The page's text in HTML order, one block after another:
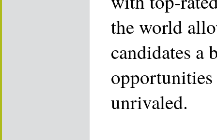
the world
candidates a
unrivaled.